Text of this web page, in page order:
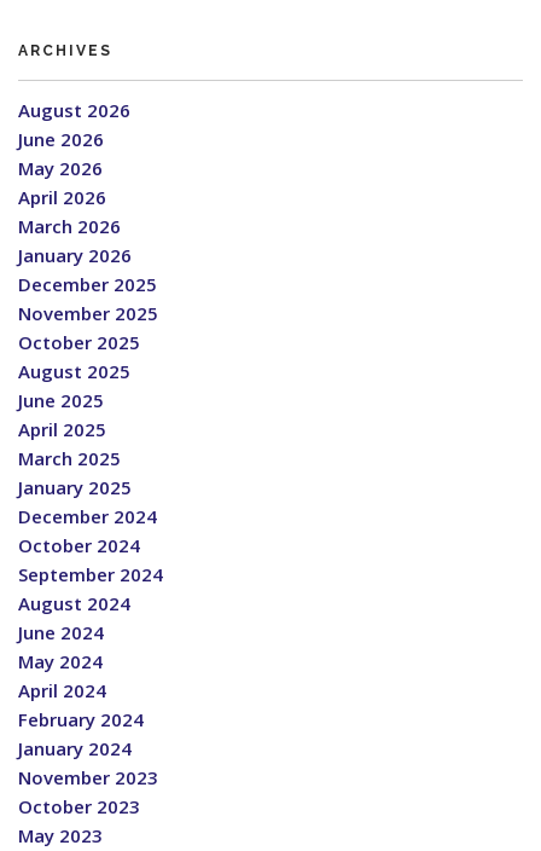
ARCHIVES
August 2026
June 2026
May 2026
April 2026
March 2026
January 2026
December 2025
November 2025
October 2025
August 2025
June 2025
April 2025
March 2025
January 2025
December 2024
October 2024
September 2024
August 2024
June 2024
May 2024
April 2024
February 2024
January 2024
November 2023
October 2023
May 2023